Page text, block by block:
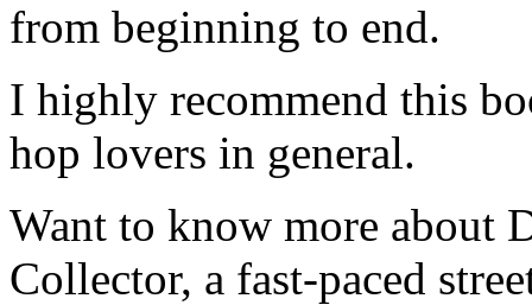
from beginning to end.
I highly recommend this
hop lovers in general.
Want to know more about
Collector, a fast-paced